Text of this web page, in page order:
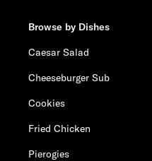
Browse by Dishes
Caesar Salad
Cheeseburger Sub
Cookies
Fried Chicken
Pierogies